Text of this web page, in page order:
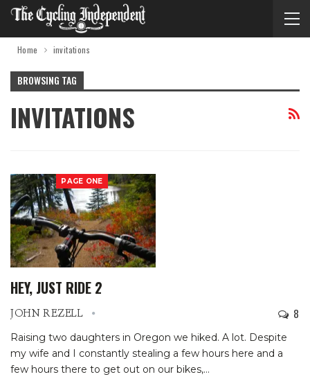
Home invitations
BROWSING TAG
INVITATIONS
PAGE ONE
HEY, JUST RIDE 2
JOHN REZELL 8
Raising two daughters in Oregon we hiked. A lot. Despite
my wife and I constantly stealing a few hours here and a
few hours there to get out on our bikes,…